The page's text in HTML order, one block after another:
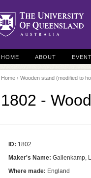
HOME ABOUT
Home › Wooden stand (modified to
1802 -
ID: 1802
Maker's Name: Gallenkamp,
Where made: England